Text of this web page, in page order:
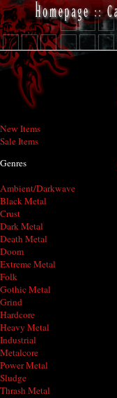
New Items
Sale Items
Genres
Ambient/Darkwave
Black Metal
Crust
Dark Metal
Death Metal
Doom
Extreme Metal
Folk
Gothic Metal
Grind
Hardcore
Heavy Metal
Industrial
Metalcore
Power Metal
Sludge
Thrash Metal